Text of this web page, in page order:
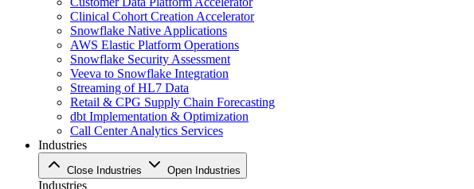
Clinical Cohort Creation Accelerator
Snowflake Native Applications
AWS Elastic Platform Operations
Snowflake Security Assessment
Veeva to Snowflake Integration
Streaming of HL7 Data
Retail & CPG Supply Chain Forecasting
dbt Implementation & Optimization
Call Center Analytics Services
Industries
Close Industries Open Industries
Industries